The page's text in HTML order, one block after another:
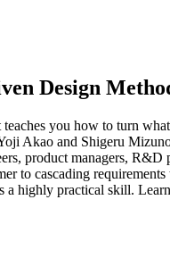
Design
you how to turn
Akao and Shigeru
product managers,
to cascading
highly practical skill.